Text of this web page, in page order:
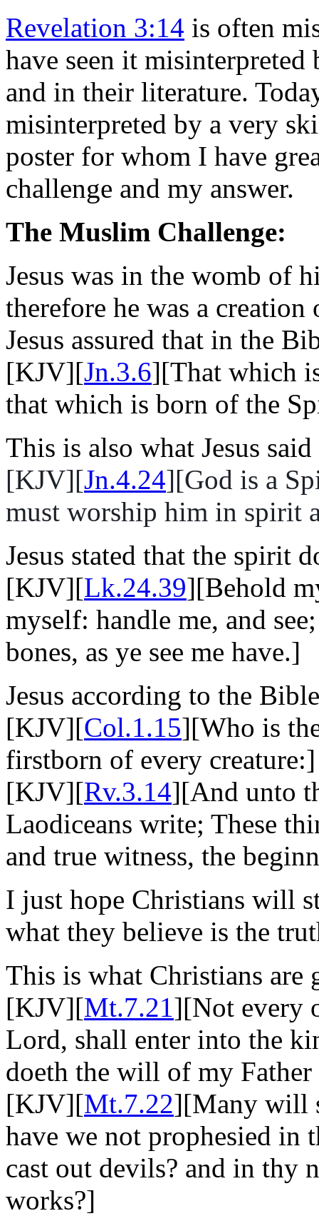
Revelation 3:14 is often
have seen it misinterpreted
and in their literature.
misinterpreted by a very
poster for whom I have
challenge and my answer.
The Muslim Challenge:
Jesus was in the womb of
therefore he was a creation
Jesus assured that in the
[KJV][Jn.3.6][That which
that which is born of the
This is also what Jesus
[KJV][Jn.4.24][God is a
must worship him in spirit
Jesus stated that the spirit
[KJV][Lk.24.39][Behold
myself: handle me, and
bones, as ye see me have.]
Jesus according to the
[KJV][Col.1.15][Who is
firstborn of every creature:]
[KJV][Rv.3.14][And unto
Laodiceans write; These
and true witness, the
I just hope Christians will
what they believe is the
This is what Christians are
[KJV][Mt.7.21][Not every
Lord, shall enter into the
doeth the will of my
[KJV][Mt.7.22][Many will
have we not prophesied in
cast out devils? and in thy
works?]